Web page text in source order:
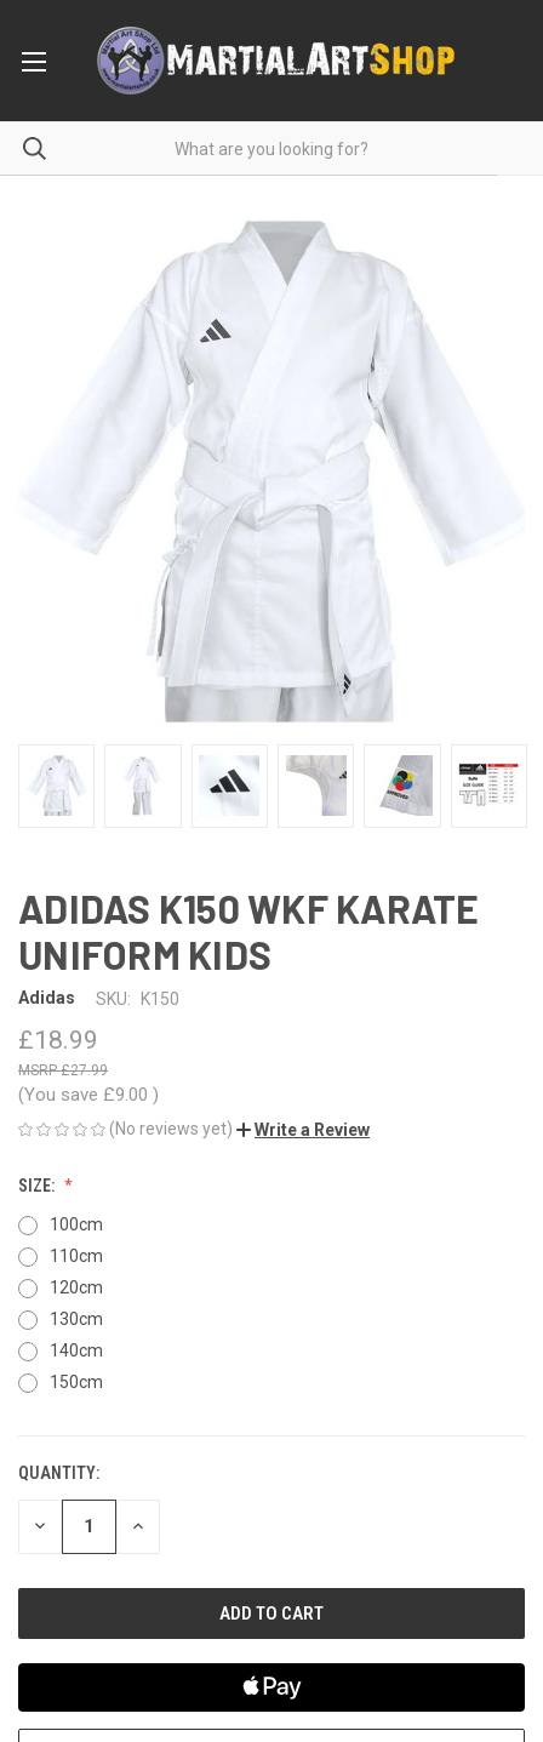
ADIDAS K150 WKF KARATE
UNIFORM KIDS
Adidas SKU: K150
£18.99
£27.99
(You save £9.00 )
(No reviews yet) Write a Review
SIZE:
100cm
110cm
120cm
130cm
140cm
150cm
CURRENT
STOCK:
QUANTITY:
DECREASE INCREASE